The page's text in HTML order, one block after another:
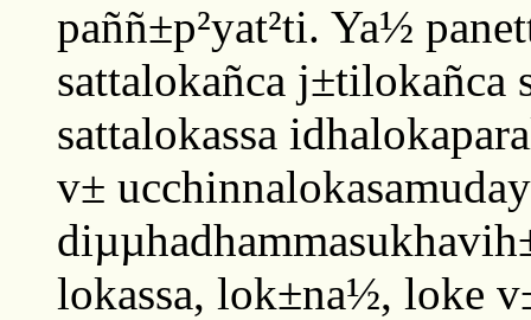
paññ±p²yat²ti. Ya½
sattalokañca j±tilokañca
sattalokassa
v±
lokassa, lok±na½, loke